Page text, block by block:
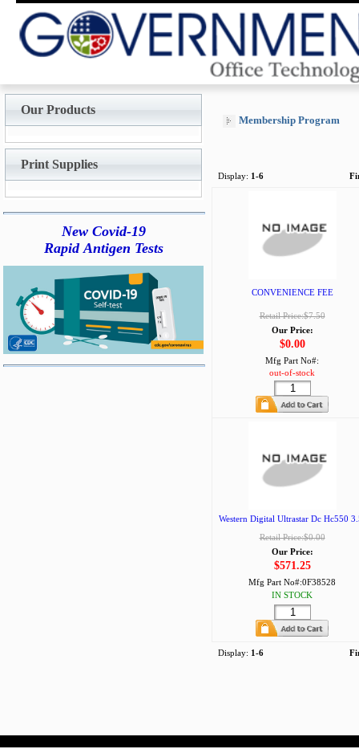
Our Products
Print Supplies
New Covid-19
Rapid Antigen Tests
Membership Program
Display: 1-6
CONVENIENCE FEE
Retail Price:$7.50
Our Price:
$0.00
Mfg Part No#:
out-of-stock
Western Digital Ultrastar Dc Hc550
Retail Price:$0.00
Our Price:
$571.25
Mfg Part No#:0F38528
IN STOCK
Display: 1-6